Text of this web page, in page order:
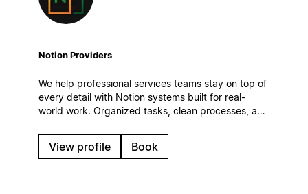
Notion Providers
We help professional services teams stay on top of
every detail with Notion systems built for real-
world work. Organized tasks, clean processes, and
even on the busiest days.
View profile Book